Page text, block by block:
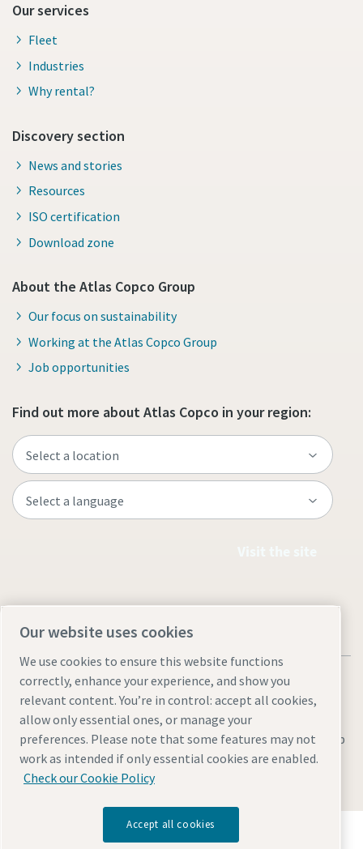
Our services
Fleet
Industries
Why rental?
Discovery section
News and stories
Resources
ISO certification
Download zone
About the Atlas Copco Group
Our focus on sustainability
Working at the Atlas Copco Group
Job opportunities
Find out more about Atlas Copco in your region:
Legal & Privacy NoticesManage cookiesAccessibilitySitemap
© 2026 Atlas Copco AB
Discover how the Atlas Copco Group enables
Our website uses cookies
We use cookies to ensure this website functions
correctly, enhance your experience, and show you
relevant content. You’re in control: accept all cookies,
allow only essential ones, or manage your
preferences. Please note that some features may not
work as intended if only essential cookies are enabled.
Check our Cookie Policy
Accept all cookies